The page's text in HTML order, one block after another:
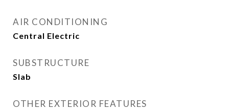
AIR CONDITIONING
Central Electric
SUBSTRUCTURE
Slab
OTHER EXTERIOR FEATURES